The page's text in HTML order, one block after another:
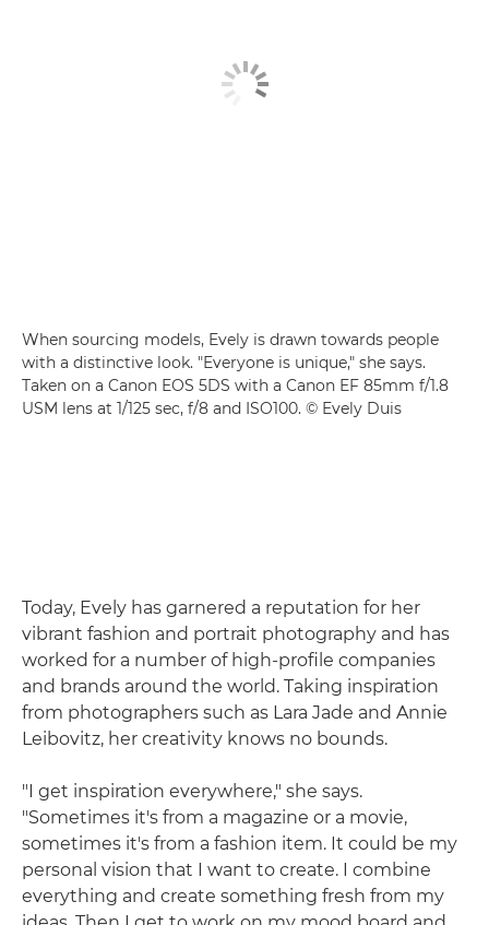
When sourcing models, Evely is drawn towards people
with a distinctive look. "Everyone is unique," she says.
Taken on a Canon EOS 5DS with a Canon EF 85mm f/1.8
USM lens at 1/125 sec, f/8 and ISO100. © Evely Duis
Today, Evely has garnered a reputation for her
vibrant fashion and portrait photography and has
worked for a number of high-profile companies
and brands around the world. Taking inspiration
from photographers such as Lara Jade and Annie
Leibovitz, her creativity knows no bounds.
"I get inspiration everywhere," she says.
"Sometimes it's from a magazine or a movie,
sometimes it's from a fashion item. It could be my
personal vision that I want to create. I combine
everything and create something fresh from my